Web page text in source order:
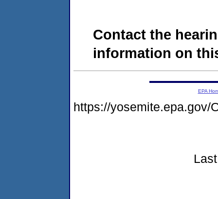
Contact the
information on
EPA
https://yosemite.epa.gov/